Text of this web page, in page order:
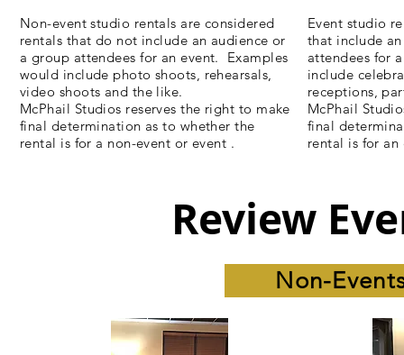
Non-event studio rentals are considered
rentals that do not include an audience or
a group attendees for an event. Examples
would include photo shoots, rehearsals,
video shoots and the like.
McPhail Studios reserves the right to make
final determination as to whether the
rental is for a non-event or event .
Event studio
that include
attendees for
include
receptions,
McPhail
final
rental is for an
Review
Non-